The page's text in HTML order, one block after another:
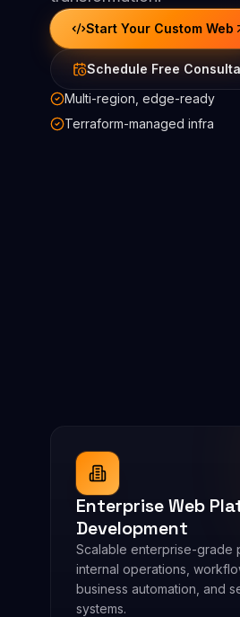
Start Your Custom Web
Schedule Free
Multi-region, edge-ready
Terraform-managed infra
Enterprise Web
Development
Scalable enterprise-grade
internal operations,
business automation, and
systems.